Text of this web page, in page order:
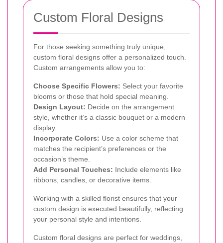
Custom Floral Designs
For those seeking something truly unique,
custom floral designs offer a personalized touch.
Custom arrangements allow you to:
Choose Specific Flowers: Select your favorite
blooms or those that hold special meaning.
Design Layout: Decide on the arrangement
style, whether it’s a classic bouquet or a modern
display.
Incorporate Colors: Use a color scheme that
matches the recipient’s preferences or the
occasion’s theme.
Add Personal Touches: Include elements like
ribbons, candles, or decorative items.
Working with a skilled florist ensures that your
custom design is executed beautifully, reflecting
your personal style and intentions.
Custom floral designs are perfect for weddings,